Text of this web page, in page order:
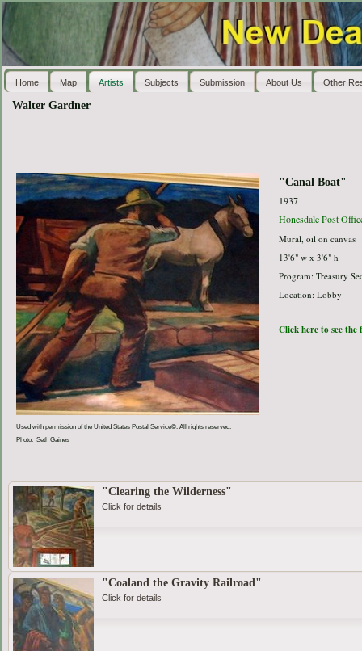
Home Map Artists Subjects Submission About Us Other
Walter Gardner
Used with permission of the United States Postal Service©. All rights reserved.
Photo: Seth Gaines
"Canal Boat"
1937
Honesdale Post
Mural, oil on canvas
13'6" w x 3'6" h
Program: Treasury
Location: Lobby
Click here to see
"Clearing the Wilderness"
Click for details
"Coaland the Gravity Railroad"
Click for details